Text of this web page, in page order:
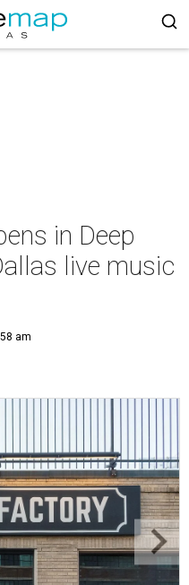
in Deep
live music
am